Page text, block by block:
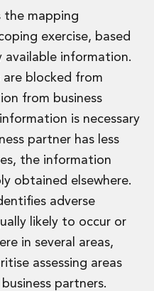
the mapping
exercise, based
available information.
are blocked from
from business
is necessary
partner has less
the information
obtained elsewhere.
adverse
likely to occur or
in several areas,
assessing areas
partners.